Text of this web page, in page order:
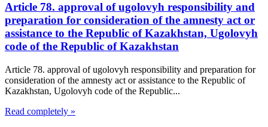
Article 78. approval of ugolovyh responsibility and
preparation for consideration of the amnesty act or
assistance to the Republic of Kazakhstan, Ugolovyh
code of the Republic of Kazakhstan
Article 78. approval of ugolovyh responsibility and preparation for
consideration of the amnesty act or assistance to the Republic of
Kazakhstan, Ugolovyh code of the Republic...
Read completely »